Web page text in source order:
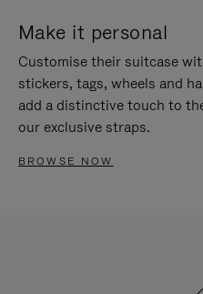
Make it personal
Customise their suitcase
stickers, tags, wheels and
add a distinctive touch to
our exclusive straps.
BROWSE NOW